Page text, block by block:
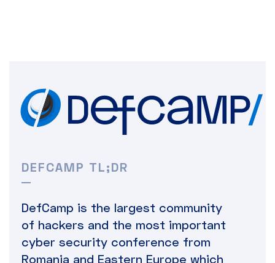
DEFCAMP TL;DR
DefCamp is the largest community
of hackers and the most important
cyber security conference from
Romania and Eastern Europe which